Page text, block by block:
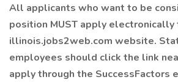
All applicants who want to be
position MUST apply electronically
illinois.jobs2web.com website.
employees should click the link
apply through the SuccessFactors